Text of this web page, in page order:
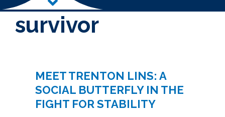
Skip to main content
survivor
MEET TRENTON LINS: A
SOCIAL BUTTERFLY IN THE
FIGHT FOR STABILITY